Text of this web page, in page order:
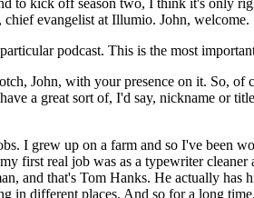
to kick off season two, I think it's only
evangelist at Illumio. John, welcome.
podcast. This is the most
John, with your presence on it. So,
a great sort of, I'd say, nickname or
I grew up on a farm and so I've been
real job was as a typewriter
and that's Tom Hanks. He actually
different places. And so for a long